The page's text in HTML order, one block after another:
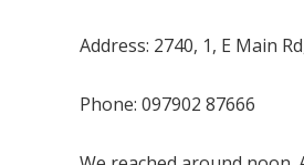
Address: 2740, 1, E Main
Phone: 097902 87666